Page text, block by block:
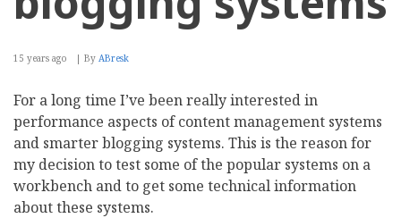
15 years ago By ABresk
For a long time I’ve been really interested in
performance aspects of content management systems
and smarter blogging systems. This is the reason for
my decision to test some of the popular systems on a
workbench and to get some technical information
about these systems.